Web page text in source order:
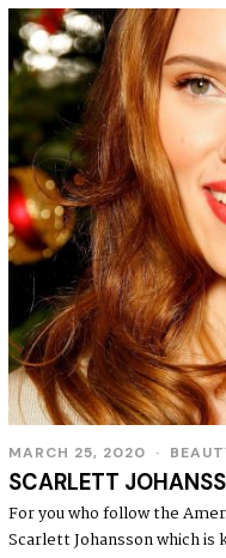
MARCH 25, 2020
SCARLETT
For you who follow the
Scarlett Johansson which is